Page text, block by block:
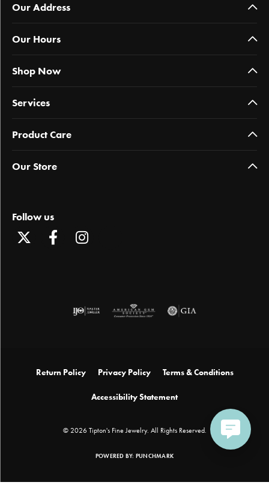
Our Address
Our Hours
Shop Now
Services
Product Care
Our Store
Follow us
Return Policy Privacy Policy Terms & Conditions
Accessibility Statement
© 2026 Tipton's Fine Jewelry. All Rights Reserved.
POWERED BY: PUNCHMARK